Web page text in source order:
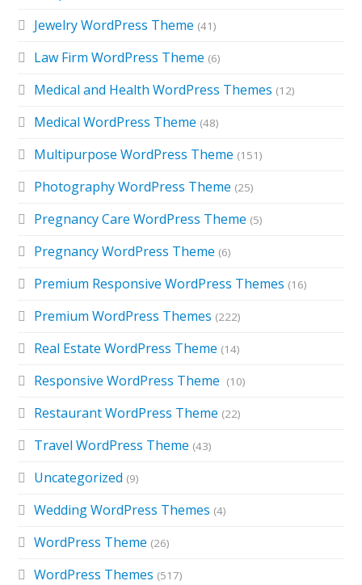
Jewelry WordPress Theme (41)
Law Firm WordPress Theme (6)
Medical and Health WordPress Themes (12)
Medical WordPress Theme (48)
Multipurpose WordPress Theme (151)
Photography WordPress Theme (25)
Pregnancy Care WordPress Theme (5)
Pregnancy WordPress Theme (6)
Premium Responsive WordPress Themes (16)
Premium WordPress Themes (222)
Real Estate WordPress Theme (14)
Responsive WordPress Theme (10)
Restaurant WordPress Theme (22)
Travel WordPress Theme (43)
Uncategorized (9)
Wedding WordPress Themes (4)
WordPress Theme (26)
WordPress Themes (517)